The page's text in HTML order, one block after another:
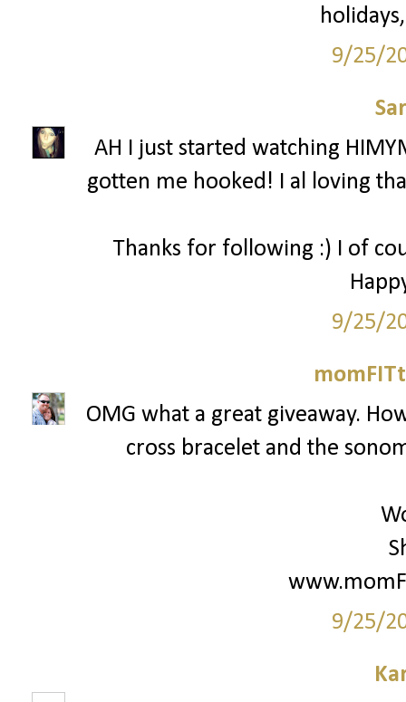
9/25/
AH I just started watching
gotten me hooked! I al loving
Thanks for following :) I of
9/25/
OMG what a great giveaway.
cross bracelet and the
9/25/